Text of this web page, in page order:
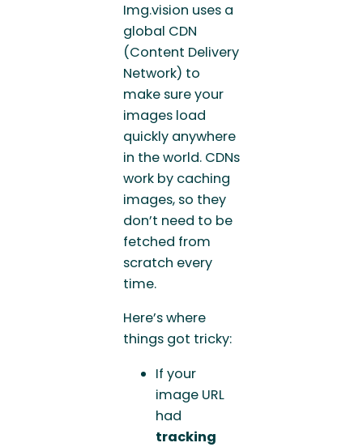
Img.vision uses a
global CDN
(Content Delivery
Network) to
make sure your
images load
quickly anywhere
in the world. CDNs
work by caching
images, so they
don’t need to be
fetched from
scratch every
time.
Here’s where
things got tricky:
If your
image URL
had
tracking